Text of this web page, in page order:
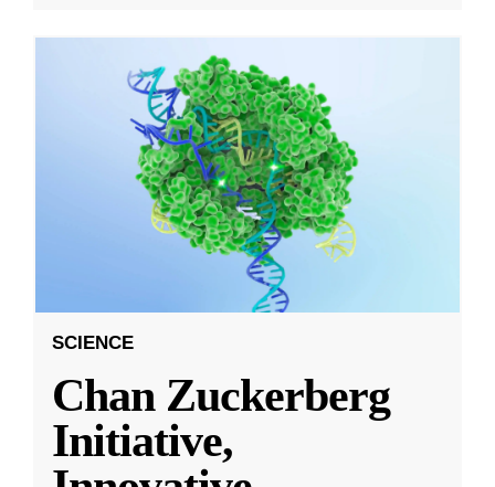
SCIENCE
Chan Zuckerberg
Initiative,